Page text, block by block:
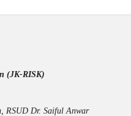
(JK-RISK)
2678
RSUD Dr. Saiful Anwar